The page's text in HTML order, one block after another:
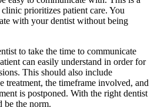
prioritizes patient care. You
with your dentist without being
to take the time to communicate
can easily understand in order for
This should also include
treatment, the timeframe involved, and
is postponed. With the right dentist
be the norm.